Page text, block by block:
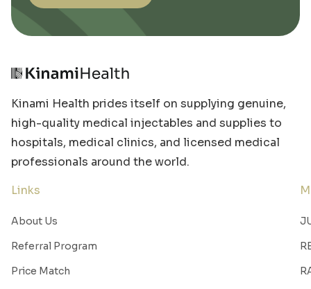
Kinami Health prides itself on supplying genuine,
high-quality medical injectables and supplies to
hospitals, medical clinics, and licensed medical
professionals around the world.
Links
About Us
Referral Program
Price Match